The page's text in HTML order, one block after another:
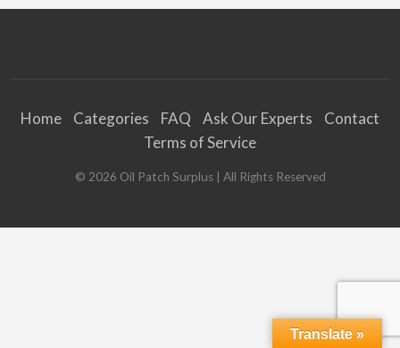
Home Categories FAQ Ask Our Experts
Contact
Terms of Service
© 2026 Oil Patch Surplus| All Rights Reserved
Translate »